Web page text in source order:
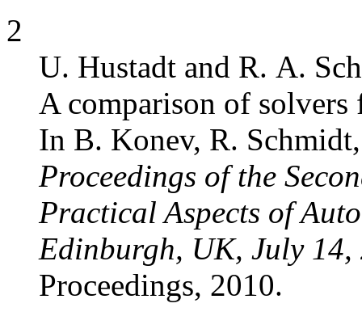
2
U. Hustadt and R. A.
A comparison of
In B. Konev, R.
Proceedings of the
Practical Aspects of
Edinburgh, UK, July 14,
Proceedings, 2010.